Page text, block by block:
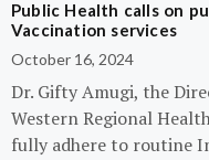
Public Health calls on
Vaccination services
October 16, 2024
Dr. Gifty Amugi, the
Western Regional
fully adhere to routine